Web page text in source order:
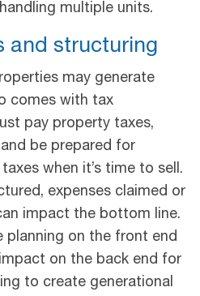
multiple units.
and structuring
may generate
comes with tax
pay property taxes,
be prepared for
when it’s time to sell.
expenses claimed or
impact the bottom line.
planning on the front end
on the back end for
to create generational